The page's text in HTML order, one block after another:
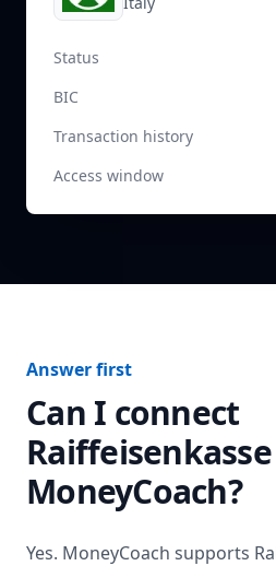
Status
BIC
Transaction history
Access window
Answer first
Can I connect
MoneyCoach?
Yes. MoneyCoach supports